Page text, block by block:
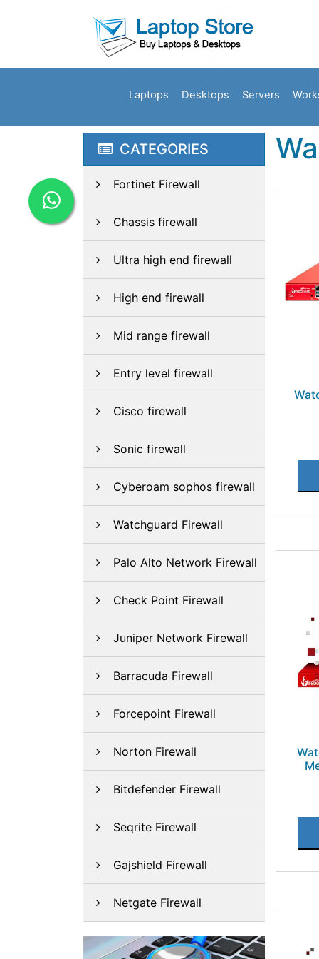
Laptops Desktops Servers
CATEGORIES
Fortinet Firewall
Chassis firewall
Ultra high end firewall
High end firewall
Mid range firewall
Entry level firewall
Cisco firewall
Sonic firewall
Cyberoam sophos firewall
Watchguard Firewall
Palo Alto Network Firewall
Check Point Firewall
Juniper Network Firewall
Barracuda Firewall
Forcepoint Firewall
Norton Firewall
Bitdefender Firewall
Seqrite Firewall
Gajshield Firewall
Netgate Firewall